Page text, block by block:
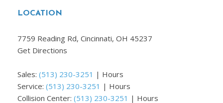
LOCATION
7759 Reading Rd, Cincinnati, OH 45237
Get Directions
Sales: (513) 230-3251 | Hours
Service: (513) 230-3251 | Hours
Collision Center: (513) 230-3251 | Hours